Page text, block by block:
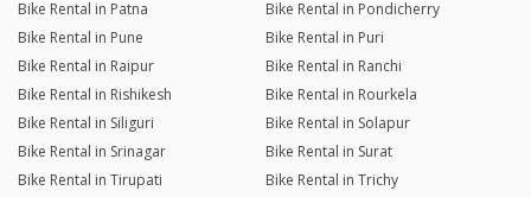
Bike Rental in Patna
Bike Rental in Pondicherry
Bike Rental in Pune
Bike Rental in Puri
Bike Rental in Raipur
Bike Rental in Ranchi
Bike Rental in Rishikesh
Bike Rental in Rourkela
Bike Rental in Siliguri
Bike Rental in Solapur
Bike Rental in Srinagar
Bike Rental in Surat
Bike Rental in Tirupati
Bike Rental in Trichy